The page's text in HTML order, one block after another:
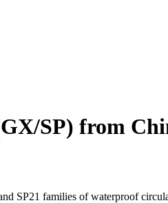
SP) from
SP21 families of waterproof